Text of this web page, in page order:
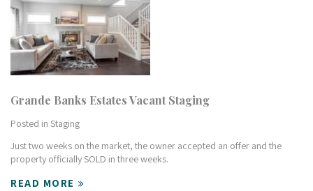
Grande Banks Estates Vacant Staging
Posted in Staging
Just two weeks on the market, the owner accepted an offer and the
property officially SOLD in three weeks.
READ MORE